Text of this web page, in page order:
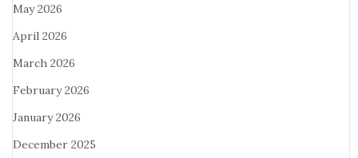
May 2026
April 2026
March 2026
February 2026
January 2026
December 2025